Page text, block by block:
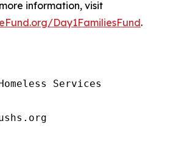
information, visit
Day1FamiliesFund.
Services